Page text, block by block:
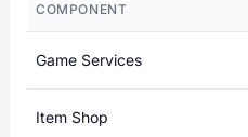
COMPONENT
Game Services
Item Shop